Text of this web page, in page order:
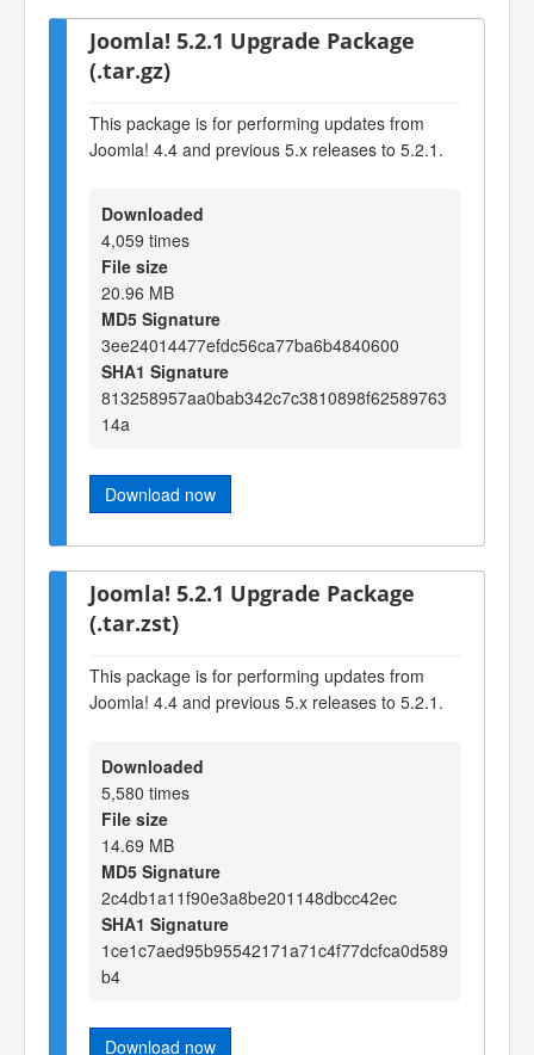
Joomla! 5.2.1 Upgrade Package
(.tar.gz)
This package is for performing updates from
Joomla! 4.4 and previous 5.x releases to 5.2.1.
Downloaded
4,059 times
File size
20.96 MB
MD5 Signature
3ee24014477efdc56ca77ba6b4840600
SHA1 Signature
813258957aa0bab342c7c3810898f62589763
14a
Download now
Joomla! 5.2.1 Upgrade Package
(.tar.zst)
This package is for performing updates from
Joomla! 4.4 and previous 5.x releases to 5.2.1.
Downloaded
5,580 times
File size
14.69 MB
MD5 Signature
2c4db1a11f90e3a8be201148dbcc42ec
SHA1 Signature
1ce1c7aed95b95542171a71c4f77dcfca0d589
b4
Download now